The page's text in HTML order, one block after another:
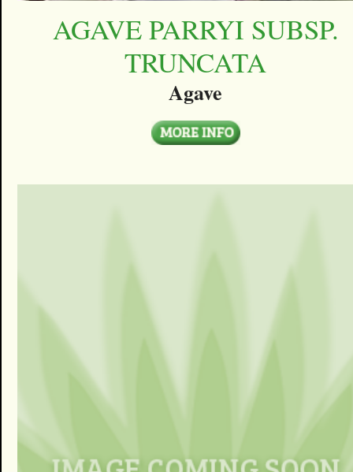
AGAVE PARRYI SUBSP.
TRUNCATA
Agave